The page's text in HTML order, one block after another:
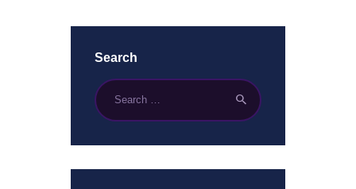
Search